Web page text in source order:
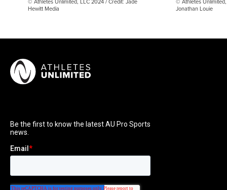
Hewitt Media
Jonathan Louie